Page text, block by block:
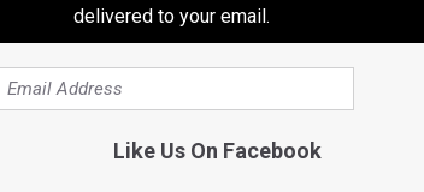
delivered to your email.
Like Us On Facebook